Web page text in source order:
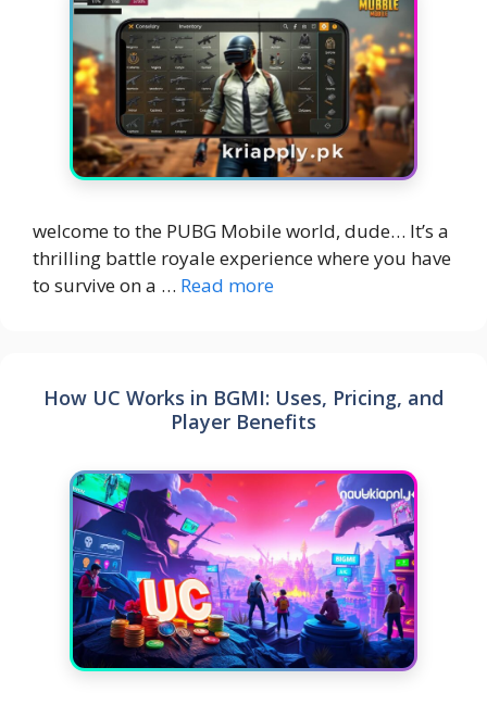
welcome to the PUBG Mobile world, dude… It’s a
thrilling battle royale experience where you have
to survive on a … Read more
How UC Works in BGMI: Uses, Pricing, and
Player Benefits